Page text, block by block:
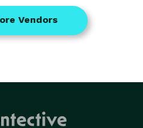
Vendors